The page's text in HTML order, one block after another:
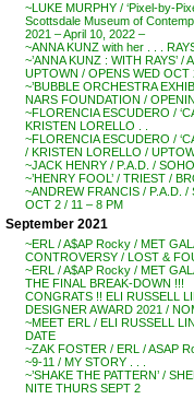
~LUKE MURPHY / ‘Pixel-by-
Scottsdale Museum of
2021 – April 10, 2022 –
~ANNA KUNZ with her . . .
~’ANNA KUNZ : WITH RAYS’
UPTOWN / OPENS WED OCT
~’BUBBLE ORCHESTRA
NARS FOUNDATION /
~FLORENCIA ESCUDERO /
KRISTEN LORELLO . .
~FLORENCIA ESCUDERO /
/ KRISTEN LORELLO /
~JACK HENRY / P.A.D. /
~’HENRY FOOL’ / TRIEST /
~ANDREW FRANCIS / P.A.D.
OCT 2 / 11 – 8 PM
September 2021
~ERL / A$AP Rocky / MET
CONTROVERSY / LOST &
~ERL / A$AP Rocky / MET
THE FINAL BREAK-DOWN !!!
CONGRATS !! ELI RUSSELL
DESIGNER AWARD 2021 /
~MEET ERL / ELI RUSSELL
DATE
~ZAK FOSTER / ERL / ASAP
~9-11 / MY STORY . . .
~’SHAKE THE PATTERN’ /
NITE THURS SEPT 2